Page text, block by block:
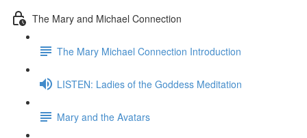
The Mary and Michael Connection
The Mary Michael Connection Introduction
LISTEN: Ladies of the Goddess Meditation
Mary and the Avatars